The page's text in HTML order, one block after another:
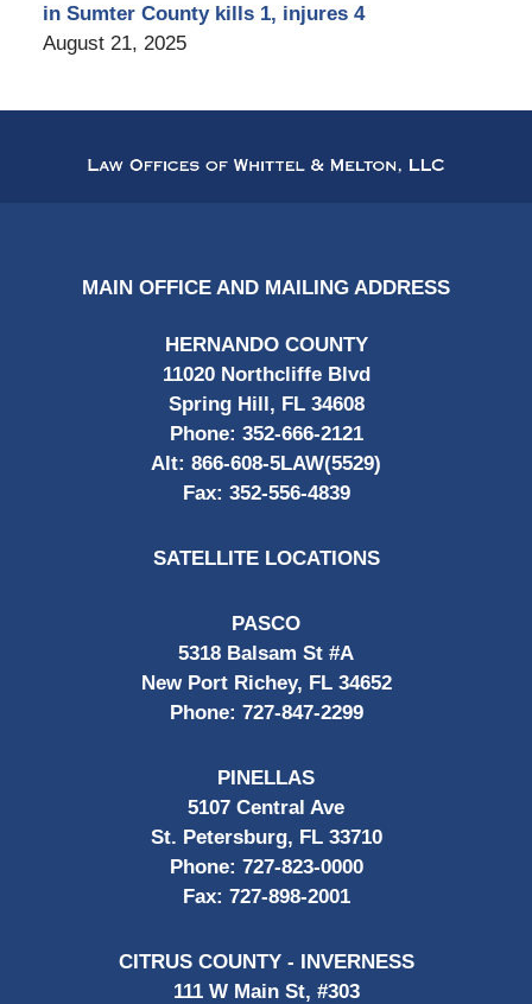
in Sumter County kills 1, injures 4
August 21, 2025
MAIN OFFICE AND MAILING ADDRESS
HERNANDO COUNTY
11020 Northcliffe Blvd
Spring Hill, FL 34608
Phone: 352-666-2121
Alt: 866-608-5LAW(5529)
Fax: 352-556-4839
SATELLITE LOCATIONS
PASCO
5318 Balsam St #A
New Port Richey, FL 34652
Phone: 727-847-2299
PINELLAS
5107 Central Ave
St. Petersburg, FL 33710
Phone: 727-823-0000
Fax: 727-898-2001
CITRUS COUNTY - INVERNESS
111 W Main St, #303